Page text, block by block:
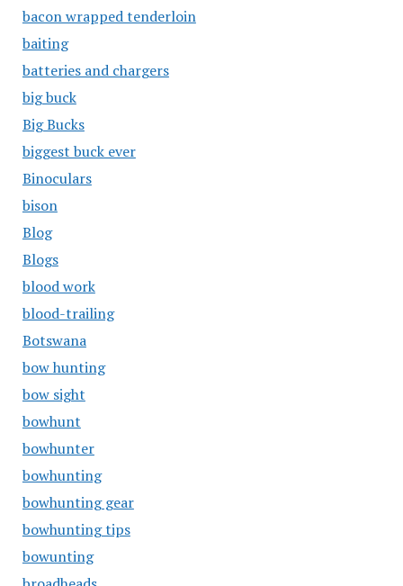
bacon wrapped tenderloin
baiting
batteries and chargers
big buck
Big Bucks
biggest buck ever
Binoculars
bison
Blog
Blogs
blood work
blood-trailing
Botswana
bow hunting
bow sight
bowhunt
bowhunter
bowhunting
bowhunting gear
bowhunting tips
bowunting